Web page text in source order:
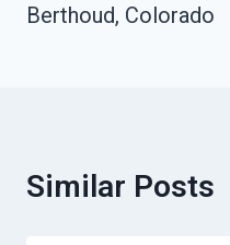
Berthoud, Colorado
Similar Posts